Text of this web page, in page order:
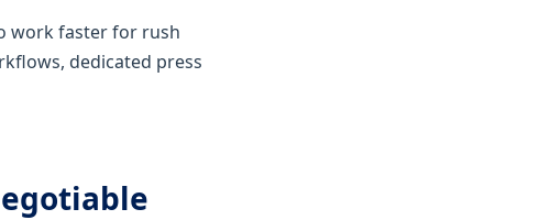
work faster for rush
dedicated press